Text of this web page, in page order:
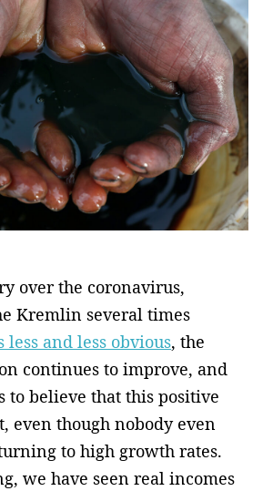
over the coronavirus,
Kremlin several times
less and less obvious, the
continues to improve, and
to believe that this positive
even though nobody even
to high growth rates.
we have seen real incomes